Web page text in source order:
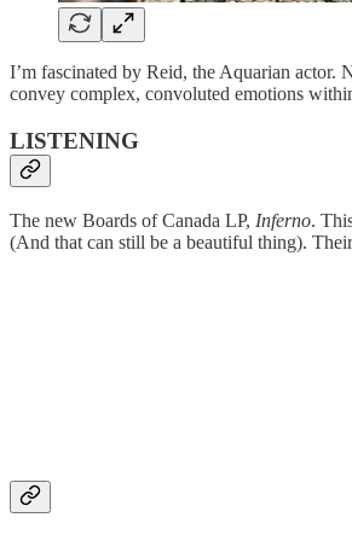
I’m fascinated by Reid, the Aquarian actor.
convey complex, convoluted emotions
LISTENING
The new Boards of Canada LP, Inferno.
(And that can still be a beautiful thing).